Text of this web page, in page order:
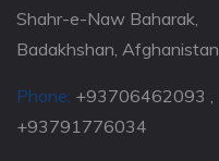
Shahr-e-Naw Baharak,
Badakhshan, Afghanistan
Phone: +93706462093 ,
+93791776034